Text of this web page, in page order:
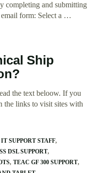
completing and submitting
form: Select a …
Ship
the text beloow. If you
the links to visit sites with
SUPPORT STAFF
DSL SUPPORT
TEAC GF 300 SUPPORT